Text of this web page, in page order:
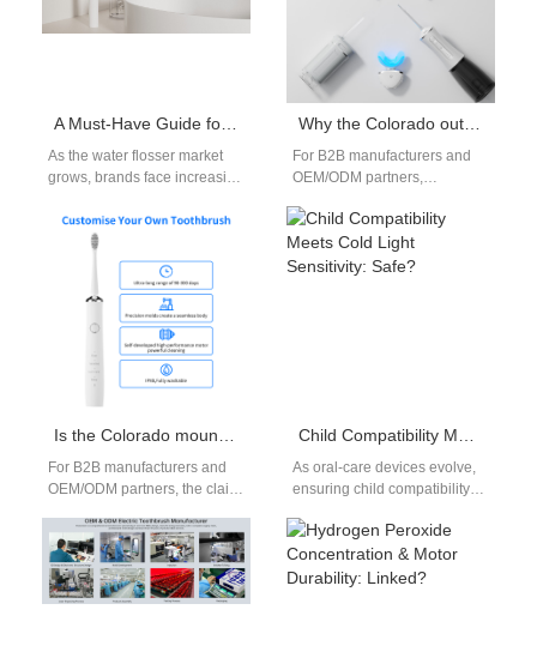
A Must-Have Guide for Brands to Deal with Water Leakage, Unstable Pressure, and charging failure repair of Water Flosser
As the water flosser market
grows, brands face increasing
quality and minimize after-
sales risks.…
Why the Colorado outdoor toothbrush is the ultimate Colorado adventure toothbrush
For B2B manufacturers and
OEM/ODM partners,
toothbrush for Colorado
means more than slapping a
camo…
Is the Colorado mountain toothbrush really a Colorado durable toothbrush — proven?
For B2B manufacturers and
OEM/ODM partners, the claim
or invite returns —
depending…
Child Compatibility Meets Cold Light Sensitivity: Safe?
As oral‐care devices evolve,
ensuring child compatibility
sensitivity poses a unique
challenge: devices must…